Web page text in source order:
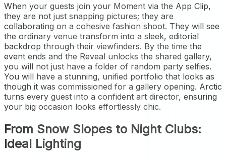
When your guests join your Moment via the App Clip,
they are not just snapping pictures; they are
collaborating on a cohesive fashion shoot. They will see
the ordinary venue transform into a sleek, editorial
backdrop through their viewfinders. By the time the
event ends and the Reveal unlocks the shared gallery,
you will not just have a folder of random party selfies.
You will have a stunning, unified portfolio that looks as
though it was commissioned for a gallery opening. Arctic
turns every guest into a confident art director, ensuring
your big occasion looks effortlessly chic.
From Snow Slopes to Night Clubs:
Ideal Lighting